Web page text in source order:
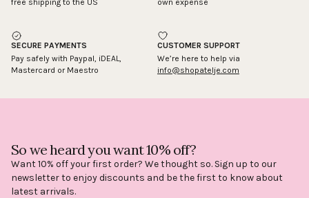
free shipping to the US
own expense
SECURE PAYMENTS
Pay safely with Paypal, iDEAL,
Mastercard or Maestro
CUSTOMER SUPPORT
We’re here to help via
info@shopatelje.com
So we heard you want 10% off?
Want 10% off your first order? We thought so. Sign up to our
newsletter to enjoy discounts and be the first to know about
latest arrivals.